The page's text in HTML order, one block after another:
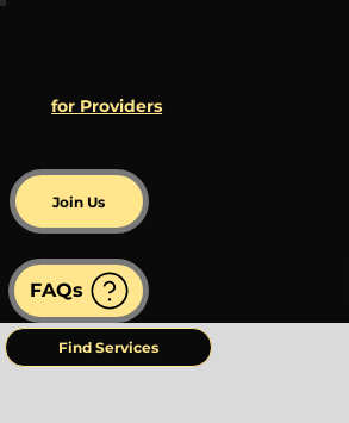
FAQs
for Providers
Join Us
Find Services